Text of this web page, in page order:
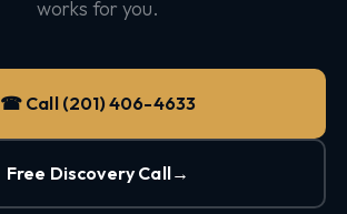
works for you.
☎ Call (201) 406-4633
Free Discovery Call→